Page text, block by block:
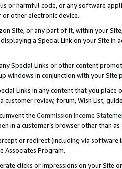
or harmful code, or any software
other electronic device.
Site, or any part of it, within your
a Special Link on your Site
Special Links or other content
windows in conjunction with your
Links in any content that you
customer review, forum, Wish List,
the Commission Income
in a customer’s browser other than
or redirect (including via software
Associates Program.
clicks or impressions on your Site